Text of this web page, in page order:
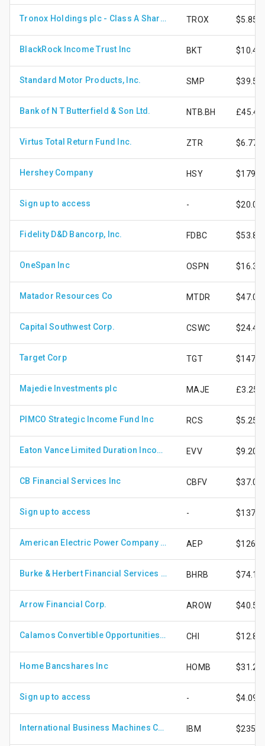
Tronox Holdings plc - Class A Shares TROX $5.85
BlackRock Income Trust Inc BKT $10.47
Standard Motor Products, Inc. SMP $39.58
Bank of N T Butterfield & Son Ltd. NTB.BH £45.48
Virtus Total Return Fund Inc. ZTR $6.77
Hershey Company HSY
Sign up to access - $20.03
Fidelity D&D Bancorp, Inc. FDBC $53.89
OneSpan Inc OSPN $16.30
Matador Resources Co MTDR $47.03
Capital Southwest Corp. CSWC $24.42
Target Corp TGT
Majedie Investments plc MAJE £3.25
PIMCO Strategic Income Fund Inc RCS $5.25
Eaton Vance Limited Duration Income Fund EVV $9.20
CB Financial Services Inc CBFV $37.06
Sign up to access -
American Electric Power Company Inc. AEP
Burke & Herbert Financial Services Corp. BHRB $74.12
Arrow Financial Corp. AROW $40.53
Calamos Convertible Opportunities and Income Fund CHI $12.89
Home Bancshares Inc HOMB $31.21
Sign up to access - $4.09
International Business Machines Corp. IBM